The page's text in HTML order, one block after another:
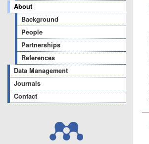
About
Background
People
Partnerships
References
Data Management
Journals
Contact